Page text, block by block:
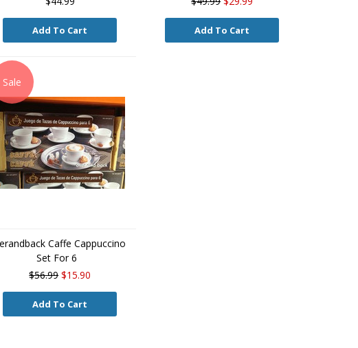
Add To Cart Add To Cart
Sale
Caffe Cappuccino
Set For 6
$56.99 $15.90
Add To Cart